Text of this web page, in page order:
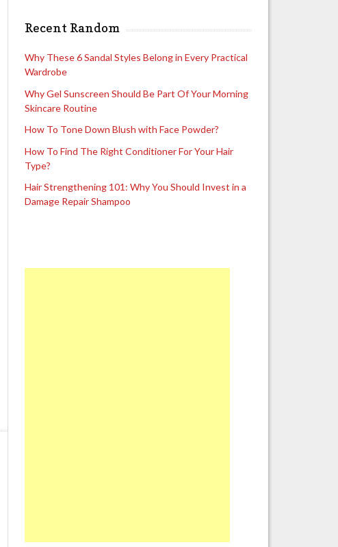
Recent Random
Why These 6 Sandal Styles Belong in Every Practical
Wardrobe
Why Gel Sunscreen Should Be Part Of Your Morning
Skincare Routine
How To Tone Down Blush with Face Powder?
How To Find The Right Conditioner For Your Hair
Type?
Hair Strengthening 101: Why You Should Invest in a
Damage Repair Shampoo